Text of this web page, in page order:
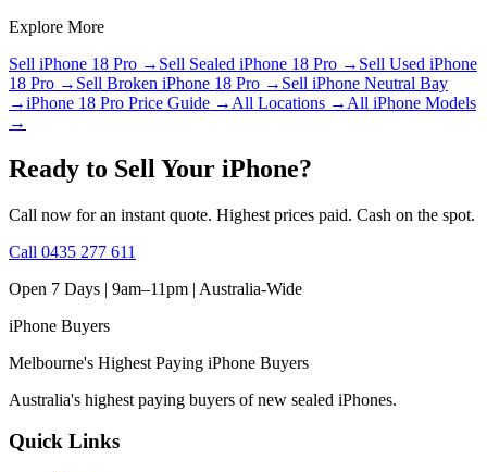
Explore More
Sell iPhone 18 Pro → Sell Sealed iPhone 18 Pro → Sell Used iPhone
18 Pro → Sell Broken iPhone 18 Pro → Sell iPhone Neutral Bay
→iPhone 18 Pro Price Guide → All Locations → All iPhone Models
→
Ready to Sell Your iPhone?
Call now for an instant quote. Highest prices paid. Cash on the spot.
Call 0435 277 611
Open 7 Days | 9am–11pm | Australia-Wide
iPhone Buyers
Melbourne's Highest Paying iPhone Buyers
Australia's highest paying buyers of new sealed iPhones.
Quick Links